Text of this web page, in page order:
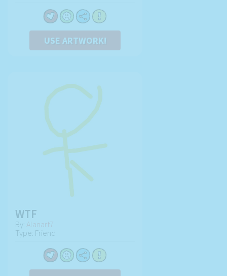
USE ARTWORK!
WTF
By: Alanart7
Type: Friend